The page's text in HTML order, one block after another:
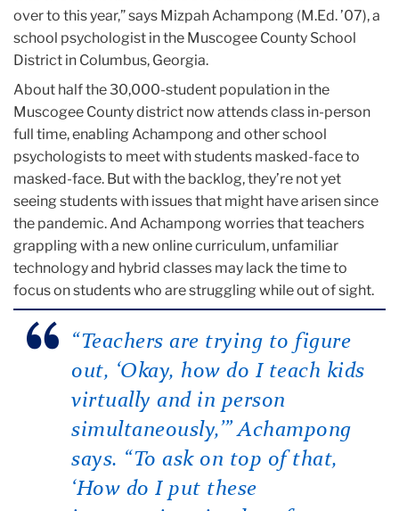
over to this year,” says Mizpah Achampong (M.Ed. ’07), a
school psychologist in the Muscogee County School
District in Columbus, Georgia.
About half the 30,000-student population in the
Muscogee County district now attends class in-person
full time, enabling Achampong and other school
psychologists to meet with students masked-face to
masked-face. But with the backlog, they’re not yet
seeing students with issues that might have arisen since
the pandemic. And Achampong worries that teachers
grappling with a new online curriculum, unfamiliar
technology and hybrid classes may lack the time to
focus on students who are struggling while out of sight.
“Teachers are trying to figure
out, ‘Okay, how do I teach kids
virtually and in person
simultaneously,’” Achampong
says. “To ask on top of that,
‘How do I put these